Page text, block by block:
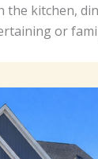
the kitchen,
or